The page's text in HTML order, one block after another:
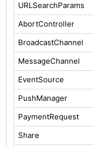
URLSearchParams
AbortController
BroadcastChannel
MessageChannel
EventSource
PushManager
PaymentRequest
Share